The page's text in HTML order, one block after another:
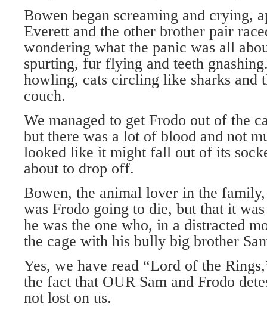
Bowen began screaming and crying,
Everett and the other brother pair
wondering what the panic was all
spurting, fur flying and teeth
howling, cats circling like sharks and
couch.
We managed to get Frodo out of the
but there was a lot of blood and not
looked like it might fall out of its
about to drop off.
Bowen, the animal lover in the
was Frodo going to die, but that it
he was the one who, in a distracted
the cage with his bully big brother
Yes, we have read “Lord of the
the fact that OUR Sam and Frodo
not lost on us.